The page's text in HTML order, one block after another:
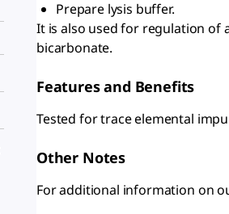
Prepare lysis buffer.
It is also used for regulation of
bicarbonate.
Features and Benefits
Tested for trace elemental
Other Notes
For additional information on